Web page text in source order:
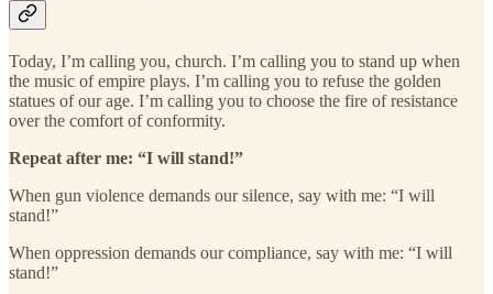
Today, I’m calling you, church. I’m calling you to stand up when
the music of empire plays. I’m calling you to refuse the golden
statues of our age. I’m calling you to choose the fire of resistance
over the comfort of conformity.
Repeat after me: “I will stand!”
When gun violence demands our silence, say with me: “I will
stand!”
When oppression demands our compliance, say with me: “I will
stand!”